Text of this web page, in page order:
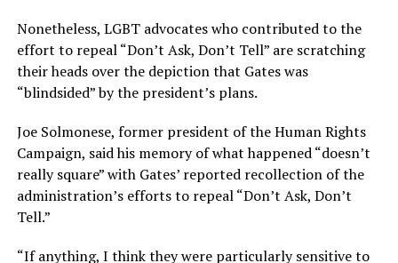
Nonetheless, LGBT advocates who contributed to the
effort to repeal “Don’t Ask, Don’t Tell” are scratching
their heads over the depiction that Gates was
“blindsided” by the president’s plans.
Joe Solmonese, former president of the Human Rights
Campaign, said his memory of what happened “doesn’t
really square” with Gates’ reported recollection of the
administration’s efforts to repeal “Don’t Ask, Don’t
Tell.”
“If anything, I think they were particularly sensitive to